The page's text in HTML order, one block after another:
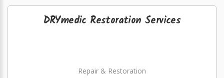
DRYmedic Restoration Services
Repair & Restoration